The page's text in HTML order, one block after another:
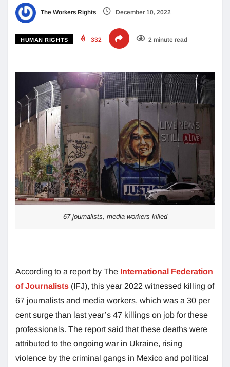
The Workers Rights December 10, 2022
HUMAN RIGHTS 332 2 minute read
67 journalists, media workers killed
According to a report by The International Federation
of Journalists (IFJ), this year 2022 witnessed killing of
67 journalists and media workers, which was a 30 per
cent surge than last year’s 47 killings on job for these
professionals. The report said that these deaths were
attributed to the ongoing war in Ukraine, rising
violence by the criminal gangs in Mexico and political